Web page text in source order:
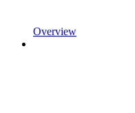
Overview